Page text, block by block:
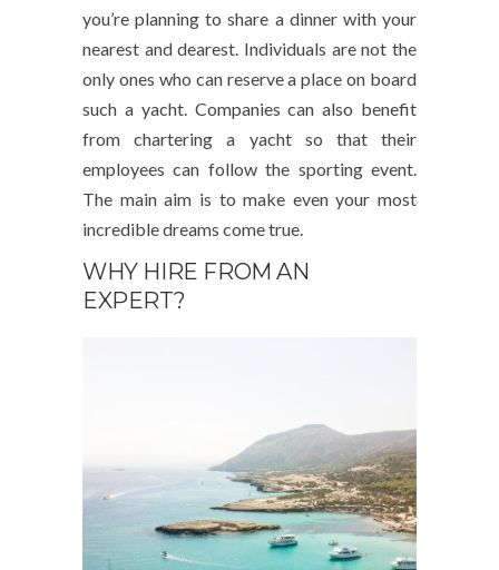
you’re planning to share a dinner with your
nearest and dearest. Individuals are not the
only ones who can reserve a place on board
such a yacht. Companies can also benefit
from chartering a yacht so that their
employees can follow the sporting event.
The main aim is to make even your most
incredible dreams come true.
WHY HIRE FROM AN
EXPERT?